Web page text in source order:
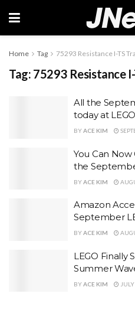
Home Tag 75293 Resistance I-TS
Tag: 75293 Resistance
All the
today at
BYACE KIM
You Can
the
BYACE KIM
Amazon
September
BYACE KIM
LEGO Finally
Summer
BYACE KIM